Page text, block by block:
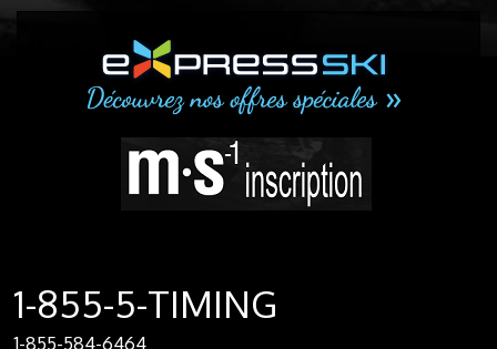
1-855-5-TIMING
1-855-584-6464